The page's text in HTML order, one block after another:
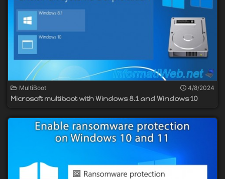
MultiBoot 4/8/2024
Microsoft multiboot with Windows 8.1 and Windows 10